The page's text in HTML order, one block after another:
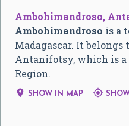
Ambohimandroso,
Ambohimandroso is a
Madagascar. It
Antanifotsy, which is
Region.
 SHOW IN MAP 